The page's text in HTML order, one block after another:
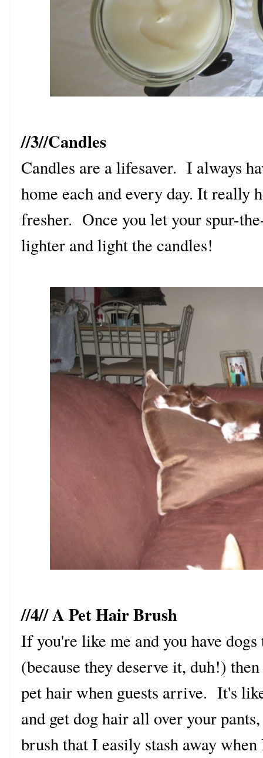
//3//Candles
Candles are a lifesaver. I always
home each and every day. It really
fresher. Once you let your spur-
lighter and light the candles!
//4// A Pet Hair Brush
If you're like me and you have
(because they deserve it, duh!)
pet hair when guests arrive. It's
and get dog hair all over your
brush that I easily stash away